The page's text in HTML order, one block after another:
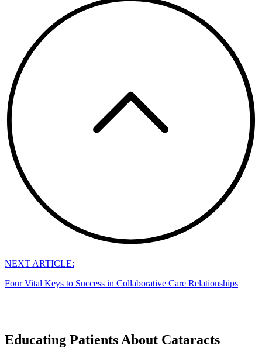
NEXT ARTICLE:
Four Vital Keys to Success in Collaborative Care Relationships
Educating Patients About Cataracts